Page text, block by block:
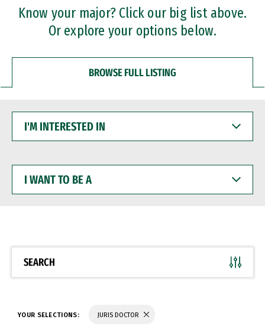
Professional Certificates
Know your major? Click our big list above.
Or explore your options below.
BROWSE FULL LISTING
INTERESTED
WANT
BE
SEARCH
YOUR SELECTIONS: JURIS DOCTOR